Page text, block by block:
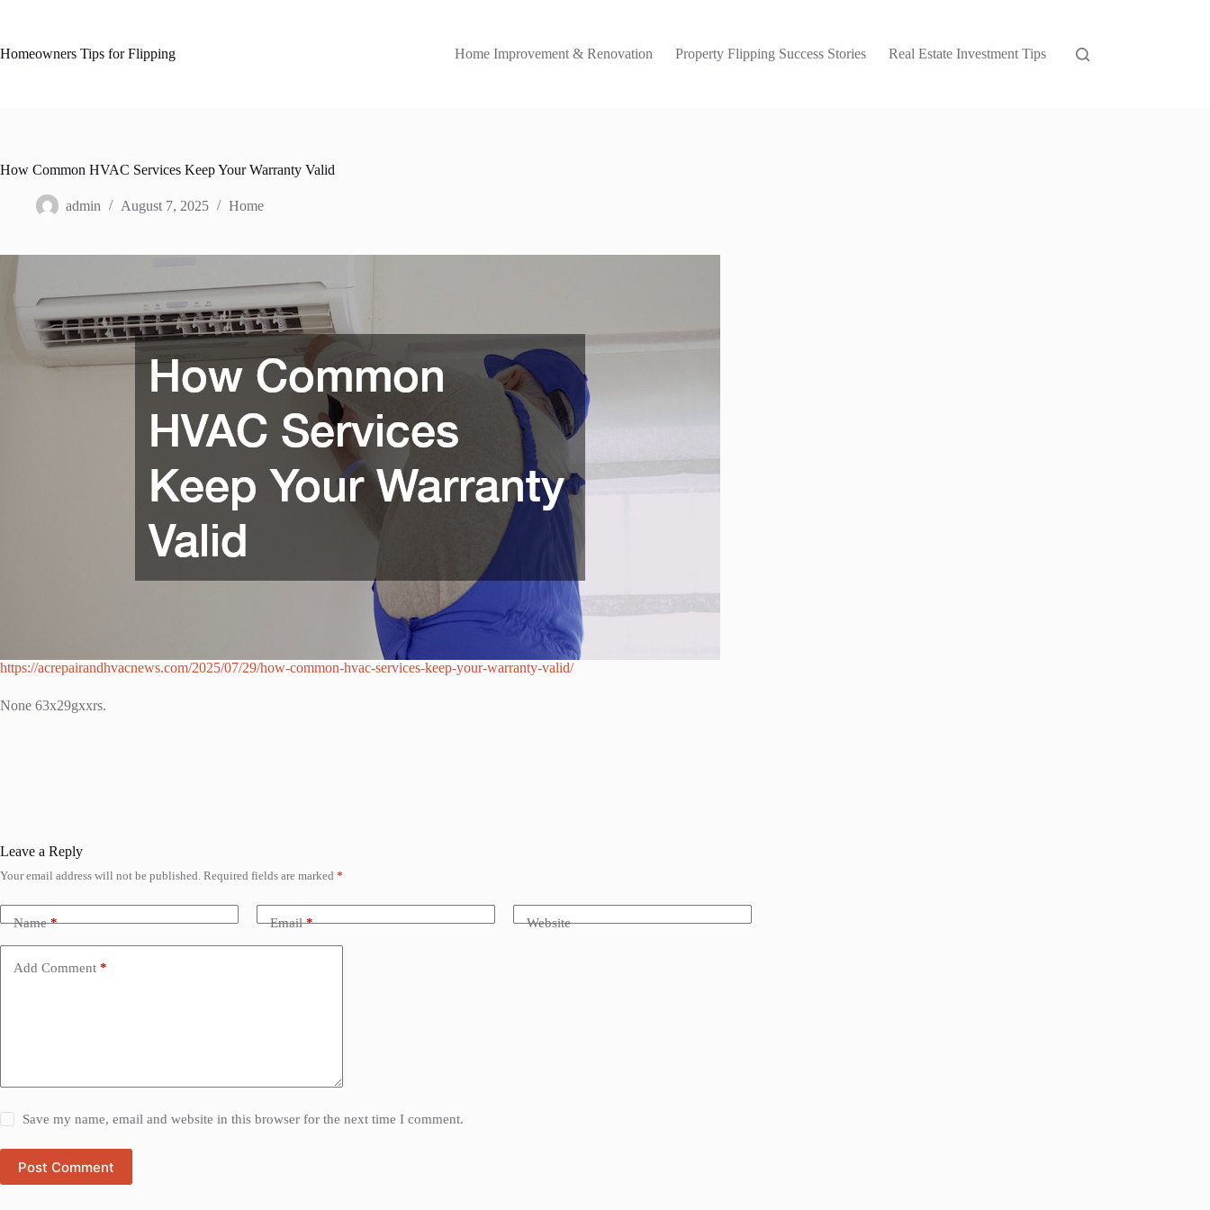
Homeowners Tips for Flipping
Home Improvement & Renovation Property Flipping Success Stories Real Estate Investment Tips
How Common HVAC Services Keep Your Warranty Valid
admin August 7, 2025 Home
https://acrepairandhvacnews.com/2025/07/29/how-common-hvac-services-keep-your-warranty-valid/
None 63x29gxxrs.
Leave a Reply
Your email address will not be published. Required fields are marked *
Name* Email* Website
Add Comment *
Save my name, email and website in this browser for the next time I comment.
Post Comment